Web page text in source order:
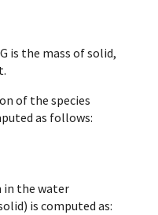
is the mass of solid,
of the species
as follows:
the water
is computed as: